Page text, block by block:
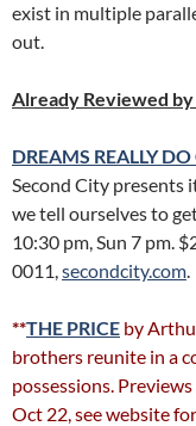
exist in multiple
out.
Already Reviewed
DREAMS REALLY
Second City presents
we tell ourselves to
10:30 pm, Sun 7 pm.
0011,secondcity.com.
**THE PRICE by
brothers reunite in a
possessions.
Oct 22, see website